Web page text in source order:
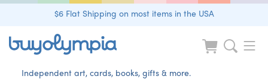
$6 Flat Shipping on most items in the USA
Independent art, cards, books, gifts & more.